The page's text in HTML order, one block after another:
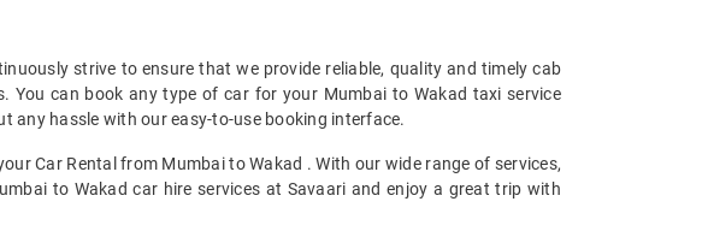
strive to ensure that we provide reliable, quality and timely cab
You can book any type of car for your Mumbai to Wakad taxi service
any hassle with our easy-to-use booking interface.
Car Rental from Mumbai to Wakad . With our wide range of services,
to Wakad car hire services at Savaari and enjoy a great trip with